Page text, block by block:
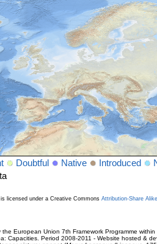
Doubtful Native Introduced
licensed under a Creative Commons Attribution-Share
European Union 7th Framework Programme
Capacities. Period 2008-2011 - Website hosted &